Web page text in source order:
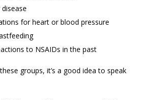
for heart or blood pressure
to NSAIDs in the past
groups, it’s a good idea to speak